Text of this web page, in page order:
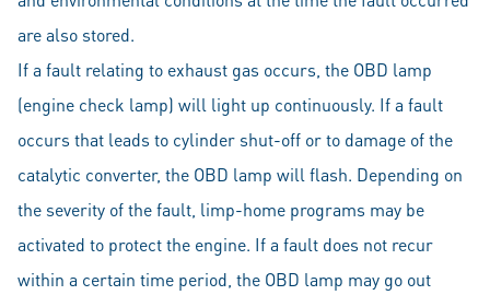
are also stored.
If a fault relating to exhaust gas occurs, the OBD lamp
(engine check lamp) will light up continuously. If a fault
occurs that leads to cylinder shut-off or to damage of the
catalytic converter, the OBD lamp will flash. Depending on
the severity of the fault, limp-home programs may be
activated to protect the engine. If a fault does not recur
within a certain time period, the OBD lamp may go out